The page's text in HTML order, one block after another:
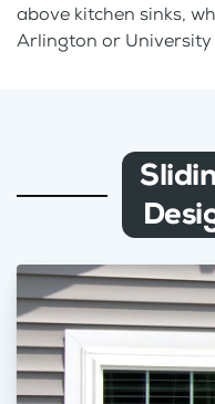
above kitchen sinks,
Arlington or University